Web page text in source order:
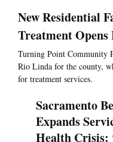
New Residential
Treatment
Turning Point Community
Rio Linda for the county,
for treatment services.
Sacramento
Expands
Health Crisis: